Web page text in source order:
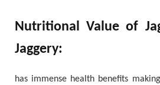
Nutritional Value of
Jaggery:
has immense health benefits